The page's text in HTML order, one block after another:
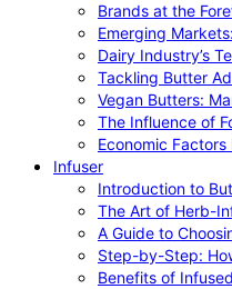
Brands at the
Emerging
Dairy Industry’s
Tackling Butter
Vegan Butters:
The Influence of
Economic
Infuser
Introduction to
The Art of Herb-
A Guide to
Step-by-Step:
Benefits of